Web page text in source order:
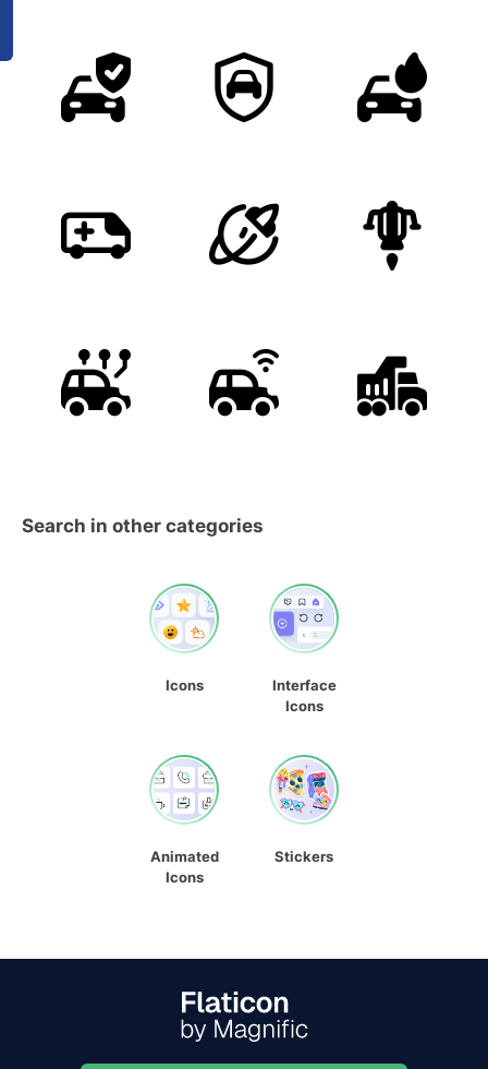
Search in other categories
Icons
Interface
Icons
Animated
Icons
Stickers